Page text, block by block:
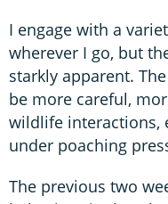
I engage with a
wherever I go, but
starkly apparent.
be more careful,
wildlife interactions,
under poaching
The previous two